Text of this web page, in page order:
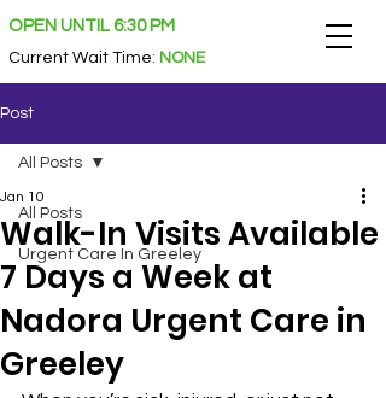
OPEN UNTIL 6:30 PM
Current Wait Time: NONE
Post
All Posts
Urgent Care In Greeley
All Posts
Walk-In Visits Available
7 Days a Week at
Nadora Urgent Care in
Greeley
Jan 10